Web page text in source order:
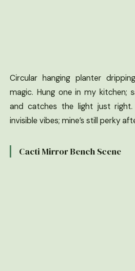
Circular hanging planter
magic. Hung one in my kitchen;
and catches the light just
invisible vibes; mine’s still perky
Cacti Mirror Bench Scene